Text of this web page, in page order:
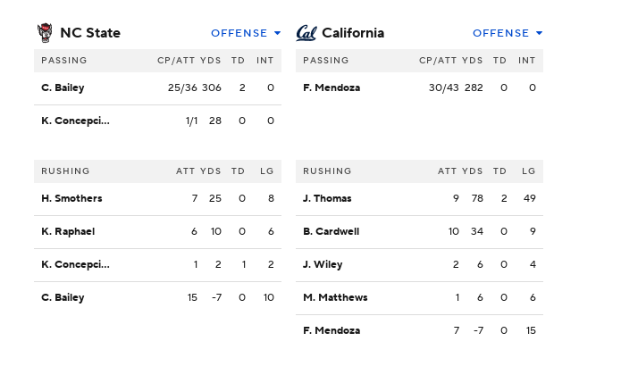
NC State OFFENSE
PASSING CP/ATT YDS TD INT
C. Bailey 25/36 306 2 0
K. Concepcion 1/1 28 0 0
RUSHING ATT YDS TD LG
H. Smothers 7 25 0 8
K. Raphael 6 10 0 6
K. Concepcion 1 2 1 2
C. Bailey 15 -7 0 10
California OFFENSE
PASSING CP/ATT YDS TD INT
F. Mendoza 30/43 282 0 0
RUSHING ATT YDS TD LG
J. Thomas 9 78 2 49
B. Cardwell 10 34 0 9
J. Wiley 2 6 0 4
M. Matthews 1 6 0 6
F. Mendoza 7 -7 0 15